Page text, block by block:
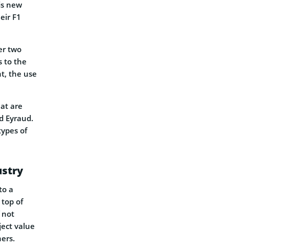
new
F1
two
to the
the use
are
Eyraud.
of
a
of
not
value